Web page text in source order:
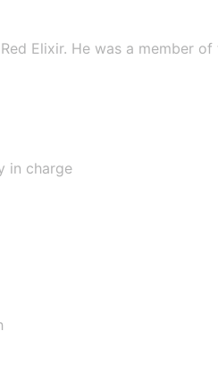
Elixir. He was a member
in charge